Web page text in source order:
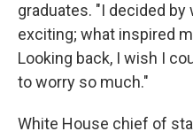
graduates. "I decided
exciting; what inspired
Looking back, I wish I
to worry so much."
White House chief of